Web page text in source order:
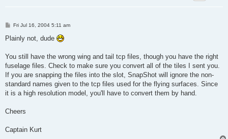
P
s
Fri Jul 16, 2004 5:11 am
Plainly not, dude
You still have the wrong wing and tail tcp files, though you have the right
fuselage files. Check to make sure you convert all of the tiles I sent you.
If you are snapping the files into the slot, SnapShot will ignore the non-
standard names given to the tcp files used for the flying surfaces. Since
it is a high resolution model, you'll have to convert them by hand.
Cheers
Captain Kurt